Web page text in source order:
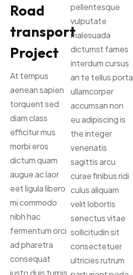
Road
transport
Project
At tempus
aenean sapien
torquent sed
diam class
efficitur mus
morbi eros
dictum quam
augue ac laor
eet ligula libero
mi commodo
nibh hac
fermentum orci
ad pharetra
consequat
justo duis turpis
pellentesque
vulputate
malesuada
dictumst fames
interdum cursus
an te tellus porta
ullamcorper
accumsan non
eu adipiscing is
the integer
venenatis
sagittis arcu
curae finibus ridi
culus aliquam
velit lobortis
senectus vitae
sollicitudin sit
consectetuer
ultricies rutrum